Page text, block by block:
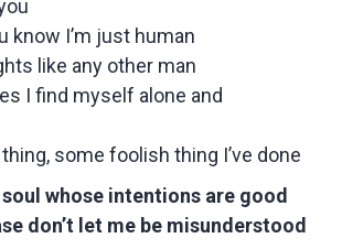
know I’m just human
like any other man
I find myself alone and
some foolish thing I’ve done
soul whose intentions are good
don’t let me be misunderstood